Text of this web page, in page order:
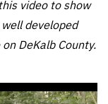
video to show
developed
DeKalb County.